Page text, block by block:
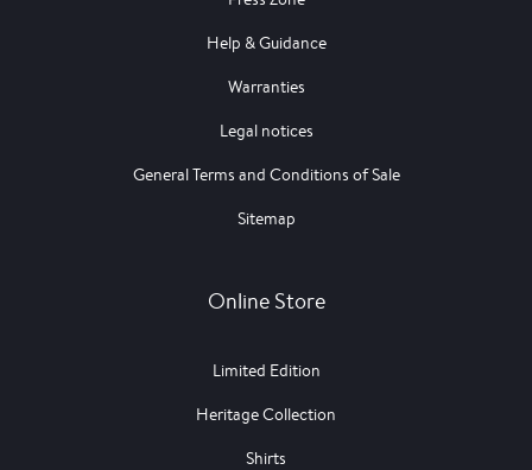
Help & Guidance
Warranties
Legal notices
General Terms and Conditions of Sale
Sitemap
Online Store
Limited Edition
Heritage Collection
Shirts